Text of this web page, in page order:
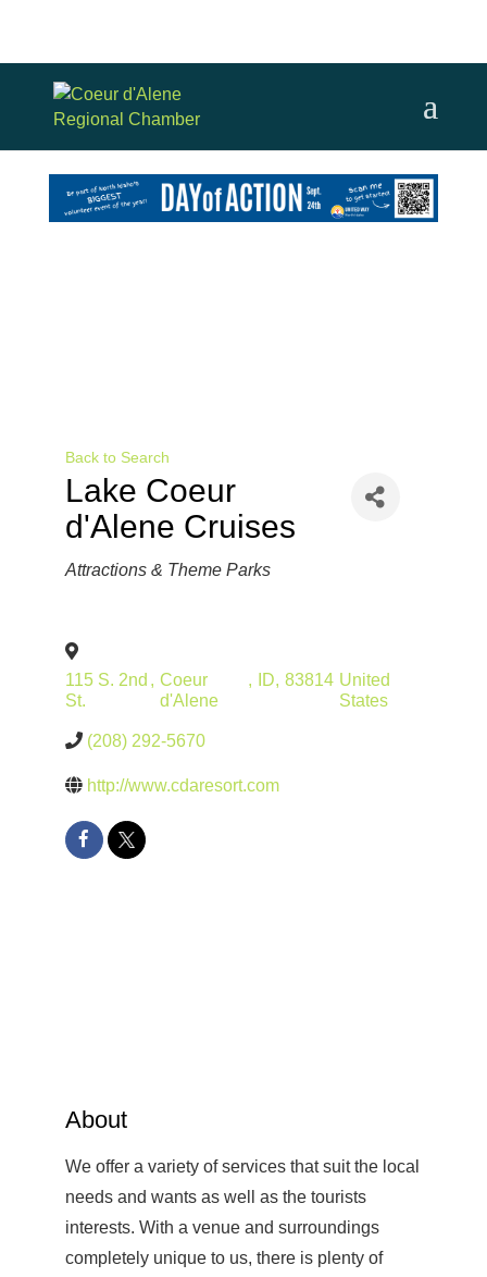
Back to Search
Lake Coeur
d'Alene Cruises
Categories
Attractions & Theme Parks
115 S. 2nd
St.
, Coeur
d'Alene
, ID, 83814 United
States
(208) 292-5670
http://www.cdaresort.com
About
We offer a variety of services that suit the local
needs and wants as well as the tourists
interests. With a venue and surroundings
completely unique to us, there is plenty of